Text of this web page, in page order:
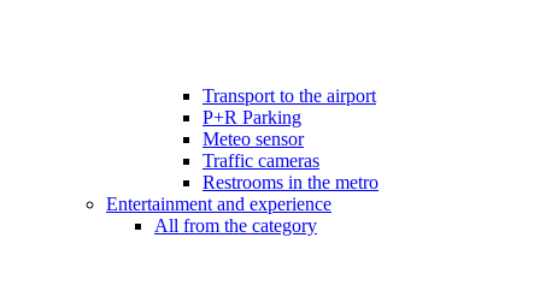
Transport to the airport
P+R Parking
Meteo sensor
Traffic cameras
Restrooms in the metro
Entertainment and experience
All from the category